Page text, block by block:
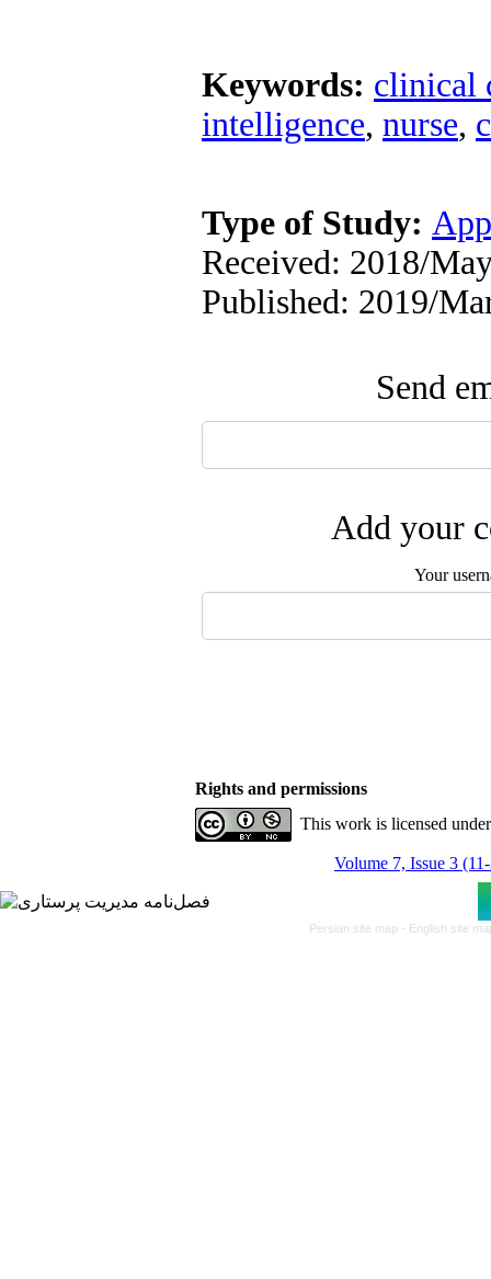
Keywords: clinical
intelligence, nurse,
Type of Study:
Received: 2018/
Published: 2019/
Send
Add your
Your
Rights and permissions
This work is licensed
Volume 7, Issue 3
Persian site map - English site